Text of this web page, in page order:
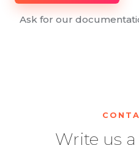
Ask for our
Write us a